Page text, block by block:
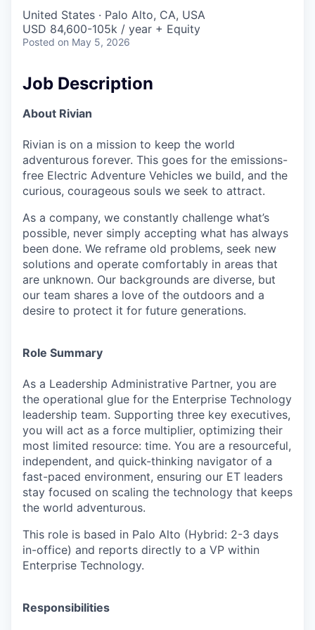
United States · Palo Alto, CA, USA
USD 84,600-105k / year + Equity
Posted on May 5, 2026
Job Description
About Rivian
Rivian is on a mission to keep the world
adventurous forever. This goes for the emissions-
free Electric Adventure Vehicles we build, and the
curious, courageous souls we seek to attract.
As a company, we constantly challenge what’s
possible, never simply accepting what has always
been done. We reframe old problems, seek new
solutions and operate comfortably in areas that
are unknown. Our backgrounds are diverse, but
our team shares a love of the outdoors and a
desire to protect it for future generations.
Role Summary
As a Leadership Administrative Partner, you are
the operational glue for the Enterprise Technology
leadership team. Supporting three key executives,
you will act as a force multiplier, optimizing their
most limited resource: time. You are a resourceful,
independent, and quick-thinking navigator of a
fast-paced environment, ensuring our ET leaders
stay focused on scaling the technology that keeps
the world adventurous.
This role is based in Palo Alto (Hybrid: 2-3 days
in-office) and reports directly to a VP within
Enterprise Technology.
Responsibilities